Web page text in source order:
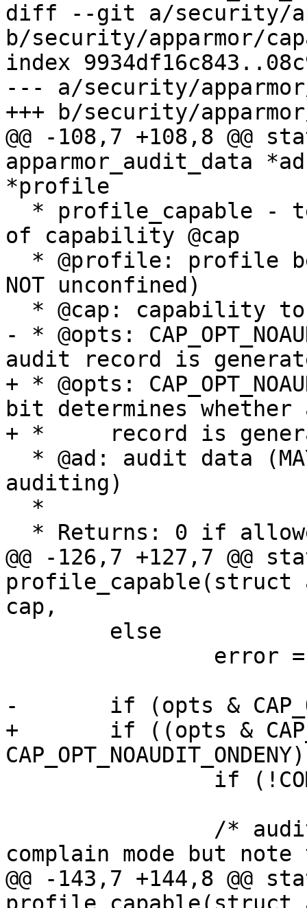
diff --git a/security/
b/security/apparmor/
index
--- a/security/
+++ b/security/
@@ -108,7 +108,8
apparmor_audit_data
*profile
of capability @cap
NOT unconfined)
- * @opts:
audit record is
+ * @opts:
bit determines whether
+ *	record is generated
auditing)
@@ -126,7 +127,7 @@
cap,
-	if (opts & CAP_OPT_NOAUDIT) {
+	if ((opts & CAP_OPT_NOAUDIT) || ((opts &
complain mode but
@@ -143,7 +144,8 @@